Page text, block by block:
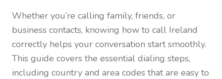
Whether you’re calling family, friends, or
business contacts, knowing how to call Ireland
correctly helps your conversation start smoothly.
This guide covers the essential dialing steps,
including country and area codes that are easy to